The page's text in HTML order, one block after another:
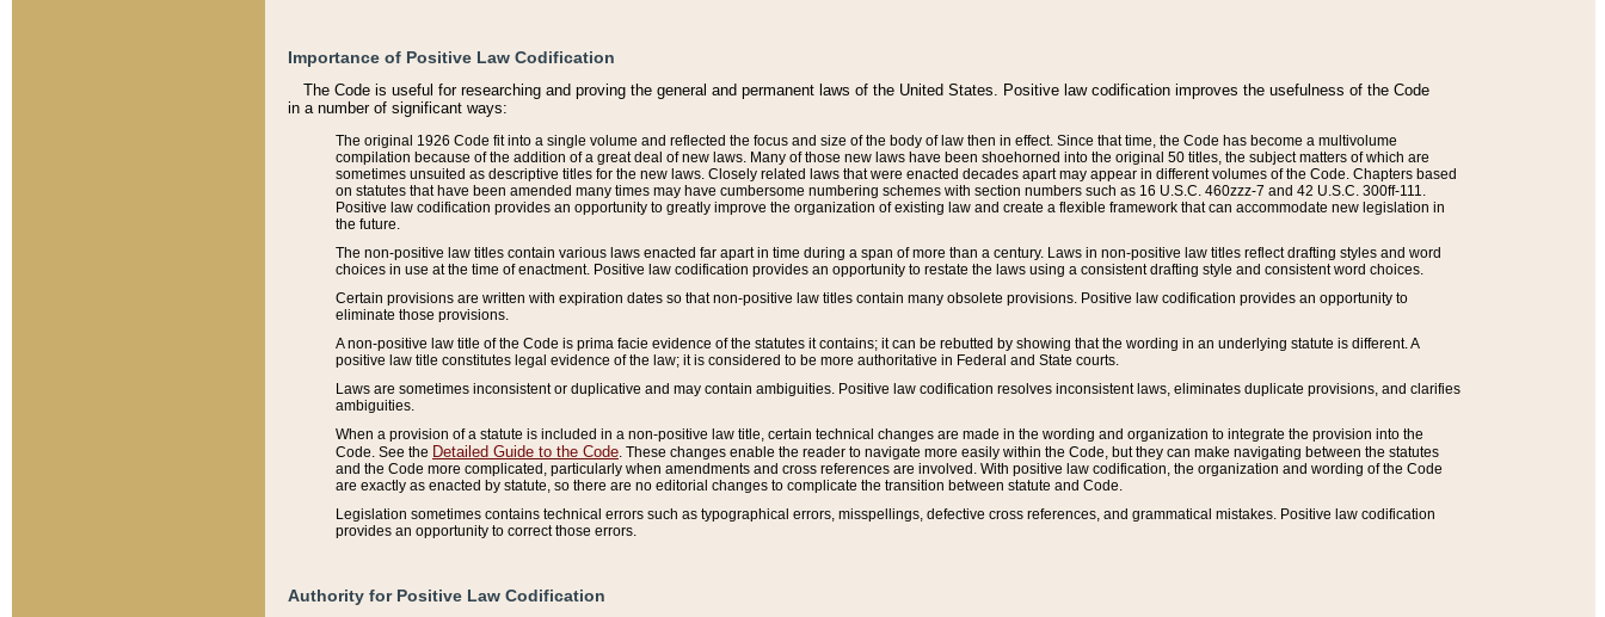
Importance of Positive Law Codification
The Code is useful for researching and proving the general and permanent laws of the United States. Positive law codification improves the usefulness of the Code
in a number of significant ways:
The original 1926 Code fit into a single volume and reflected the focus and size of the body of law then in effect. Since that time, the Code has become a multivolume
compilation because of the addition of a great deal of new laws. Many of those new laws have been shoehorned into the original 50 titles, the subject matters of which are
sometimes unsuited as descriptive titles for the new laws. Closely related laws that were enacted decades apart may appear in different volumes of the Code. Chapters based
on statutes that have been amended many times may have cumbersome numbering schemes with section numbers such as 16 U.S.C. 460zzz-7 and 42 U.S.C. 300ff-111.
Positive law codification provides an opportunity to greatly improve the organization of existing law and create a flexible framework that can accommodate new legislation in
the future.
The non-positive law titles contain various laws enacted far apart in time during a span of more than a century. Laws in non-positive law titles reflect drafting styles and word
choices in use at the time of enactment. Positive law codification provides an opportunity to restate the laws using a consistent drafting style and consistent word choices.
Certain provisions are written with expiration dates so that non-positive law titles contain many obsolete provisions. Positive law codification provides an opportunity to
eliminate those provisions.
A non-positive law title of the Code is prima facie evidence of the statutes it contains; it can be rebutted by showing that the wording in an underlying statute is different. A
positive law title constitutes legal evidence of the law; it is considered to be more authoritative in Federal and State courts.
Laws are sometimes inconsistent or duplicative and may contain ambiguities. Positive law codification resolves inconsistent laws, eliminates duplicate provisions, and clarifies
ambiguities.
When a provision of a statute is included in a non-positive law title, certain technical changes are made in the wording and organization to integrate the provision into the
Code. See the Detailed Guide to the Code . These changes enable the reader to navigate more easily within the Code, but they can make navigating between the statutes
and the Code more complicated, particularly when amendments and cross references are involved. With positive law codification, the organization and wording of the Code
are exactly as enacted by statute, so there are no editorial changes to complicate the transition between statute and Code.
Legislation sometimes contains technical errors such as typographical errors, misspellings, defective cross references, and grammatical mistakes. Positive law codification
provides an opportunity to correct those errors.
Authority for Positive Law Codification